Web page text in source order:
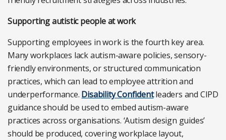
Supporting autistic people at work
Supporting employees in work is the fourth key area.
Many workplaces lack autism-aware policies, sensory-
friendly environments, or structured communication
practices, which can lead to employee attrition and
underperformance. Disability Confidentleaders and CIPD
guidance should be used to embed autism-aware
practices across organisations. ‘Autism design guides’
should be produced, covering workplace layout,